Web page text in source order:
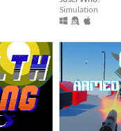
Simulation